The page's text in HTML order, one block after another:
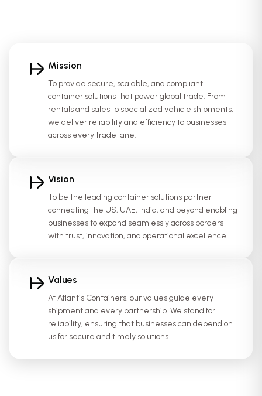
Mission
To provide secure, scalable, and compliant
container solutions that power global trade. From
rentals and sales to specialized vehicle shipments,
we deliver reliability and efficiency to businesses
across every trade lane.
Vision
To be the leading container solutions partner
connecting the US, UAE, India, and beyond enabling
businesses to expand seamlessly across borders
with trust, innovation, and operational excellence.
Values
At Atlantis Containers, our values guide every
shipment and every partnership. We stand for
reliability, ensuring that businesses can depend on
us for secure and timely solutions.